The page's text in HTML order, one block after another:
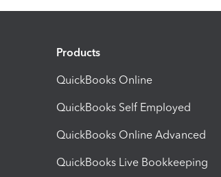
Products
QuickBooks Online
QuickBooks Self Employed
QuickBooks Online Advanced
QuickBooks Live Bookkeeping